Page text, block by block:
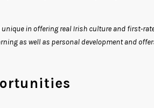
in offering real Irish culture and first-
as well as personal development and